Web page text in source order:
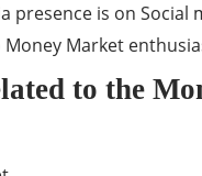
presence is on
Market
to the